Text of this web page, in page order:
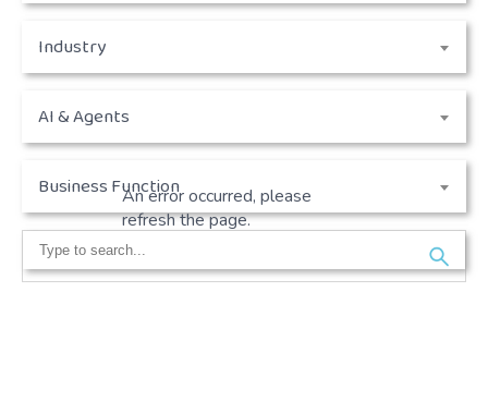
Industry
AI & Agents
Business Function
Search
for:
An error occurred, please
refresh the page.